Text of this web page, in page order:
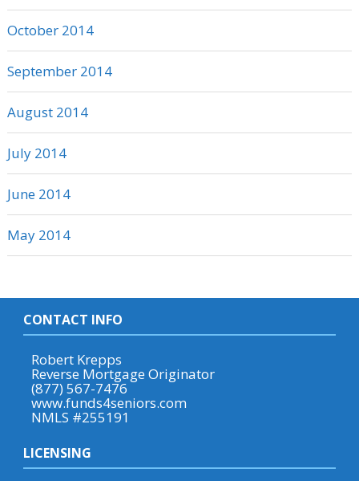
October 2014
September 2014
August 2014
July 2014
June 2014
May 2014
CONTACT INFO
Robert Krepps
Reverse Mortgage Originator
(877) 567-7476
www.funds4seniors.com
NMLS #255191
LICENSING